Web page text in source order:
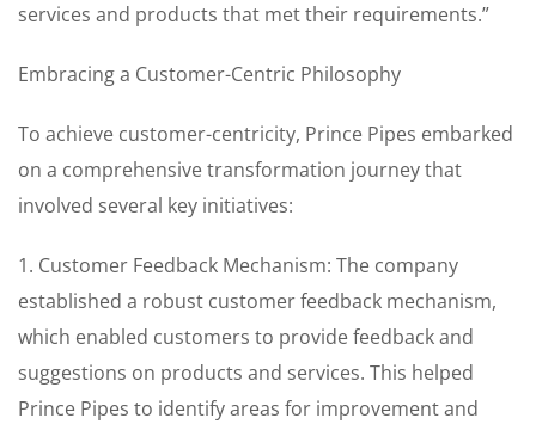
services and products that met their requirements.”
Embracing a Customer-Centric Philosophy
To achieve customer-centricity, Prince Pipes embarked
on a comprehensive transformation journey that
involved several key initiatives:
1. Customer Feedback Mechanism: The company
established a robust customer feedback mechanism,
which enabled customers to provide feedback and
suggestions on products and services. This helped
Prince Pipes to identify areas for improvement and